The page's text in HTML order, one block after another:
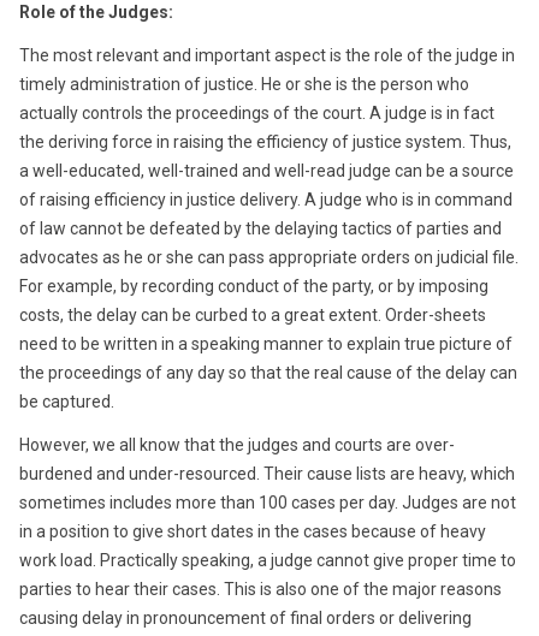
Role of the Judges:
The most relevant and important aspect is the role of the judge in
timely administration of justice. He or she is the person who
actually controls the proceedings of the court. A judge is in fact
the deriving force in raising the efficiency of justice system. Thus,
a well-educated, well-trained and well-read judge can be a source
of raising efficiency in justice delivery. A judge who is in command
of law cannot be defeated by the delaying tactics of parties and
advocates as he or she can pass appropriate orders on judicial file.
For example, by recording conduct of the party, or by imposing
costs, the delay can be curbed to a great extent. Order-sheets
need to be written in a speaking manner to explain true picture of
the proceedings of any day so that the real cause of the delay can
be captured.
However, we all know that the judges and courts are over-
burdened and under-resourced. Their cause lists are heavy, which
sometimes includes more than 100 cases per day. Judges are not
in a position to give short dates in the cases because of heavy
work load. Practically speaking, a judge cannot give proper time to
parties to hear their cases. This is also one of the major reasons
causing delay in pronouncement of final orders or delivering